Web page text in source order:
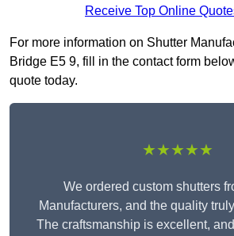
Receive Top Online
For more information on Shutter
Bridge E5 9, fill in the contact form
quote today.
★★★★★
We ordered custom shutters
Manufacturers, and the quality
The craftsmanship is excellent,